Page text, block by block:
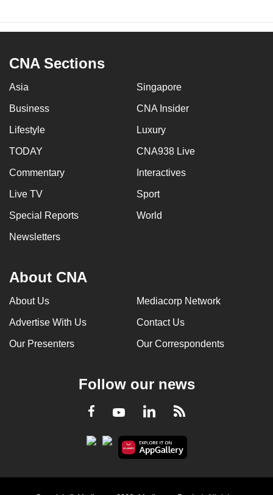
CNA Sections
Asia Singapore
Business CNA Insider
Lifestyle Luxury
TODAY CNA938 Live
Commentary Interactives
Live TV Sport
Special Reports World
Newsletters
About CNA
About Us Mediacorp Network
Advertise With Us Contact Us
Our Presenters Our Correspondents
Follow our news
Facebook
YoutubeLinkedInRSS